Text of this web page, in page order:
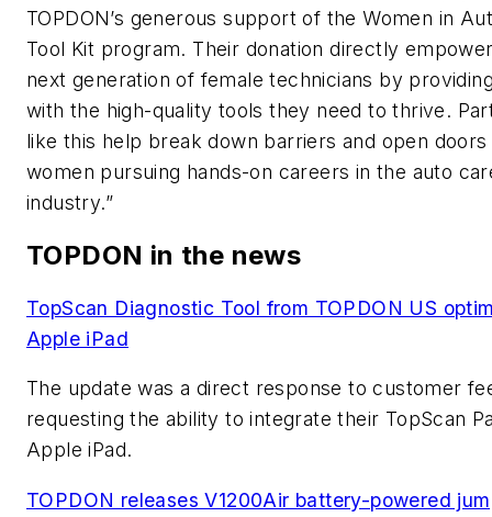
TOPDON’s generous support of the Women in
Tool Kit program. Their donation directly
next generation of female technicians by
with the high-quality tools they need to thrive.
like this help break down barriers and open
women pursuing hands-on careers in the auto
industry.”
TOPDON in the news
TopScan Diagnostic Tool from TOPDON US
Apple iPad
The update was a direct response to customer
requesting the ability to integrate their TopScan
Apple iPad.
TOPDON releases V1200Air battery-powered